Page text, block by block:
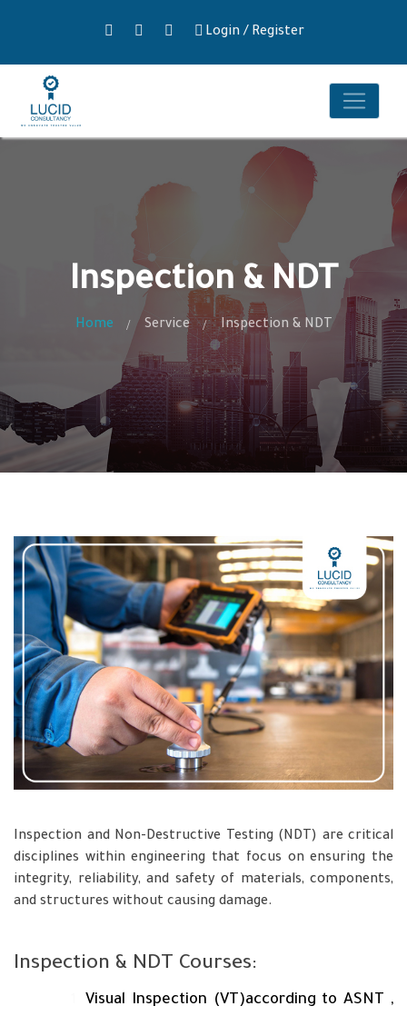
Login / Register
Inspection & NDT
Home Service Inspection & NDT
Inspection and Non-Destructive Testing (NDT) are critical
disciplines within engineering that focus on ensuring the
integrity, reliability, and safety of materials, components,
and structures without causing damage.
Inspection & NDT Courses:
Visual Inspection (VT)according to ASNT ,